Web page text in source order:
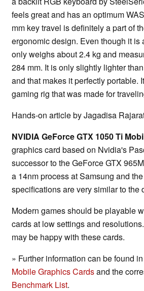
feels great and has an optimum
mm key travel is definitely a part of
ergonomic design. Even though it is
only weighs about 2.4 kg and
284 mm. It is only slightly lighter
and that makes it perfectly portable.
gaming rig that was made for
Hands-on article by Jagadisa
NVIDIA GeForce GTX 1050 Ti
graphics card based on Nvidia's
successor to the GeForce GTX
a 14nm process at Samsung and
specifications are very similar to the
Modern games should be playable
cards at low settings and
may be happy with these cards.
» Further information can be found
Mobile Graphics Cardsand the
Benchmark List.